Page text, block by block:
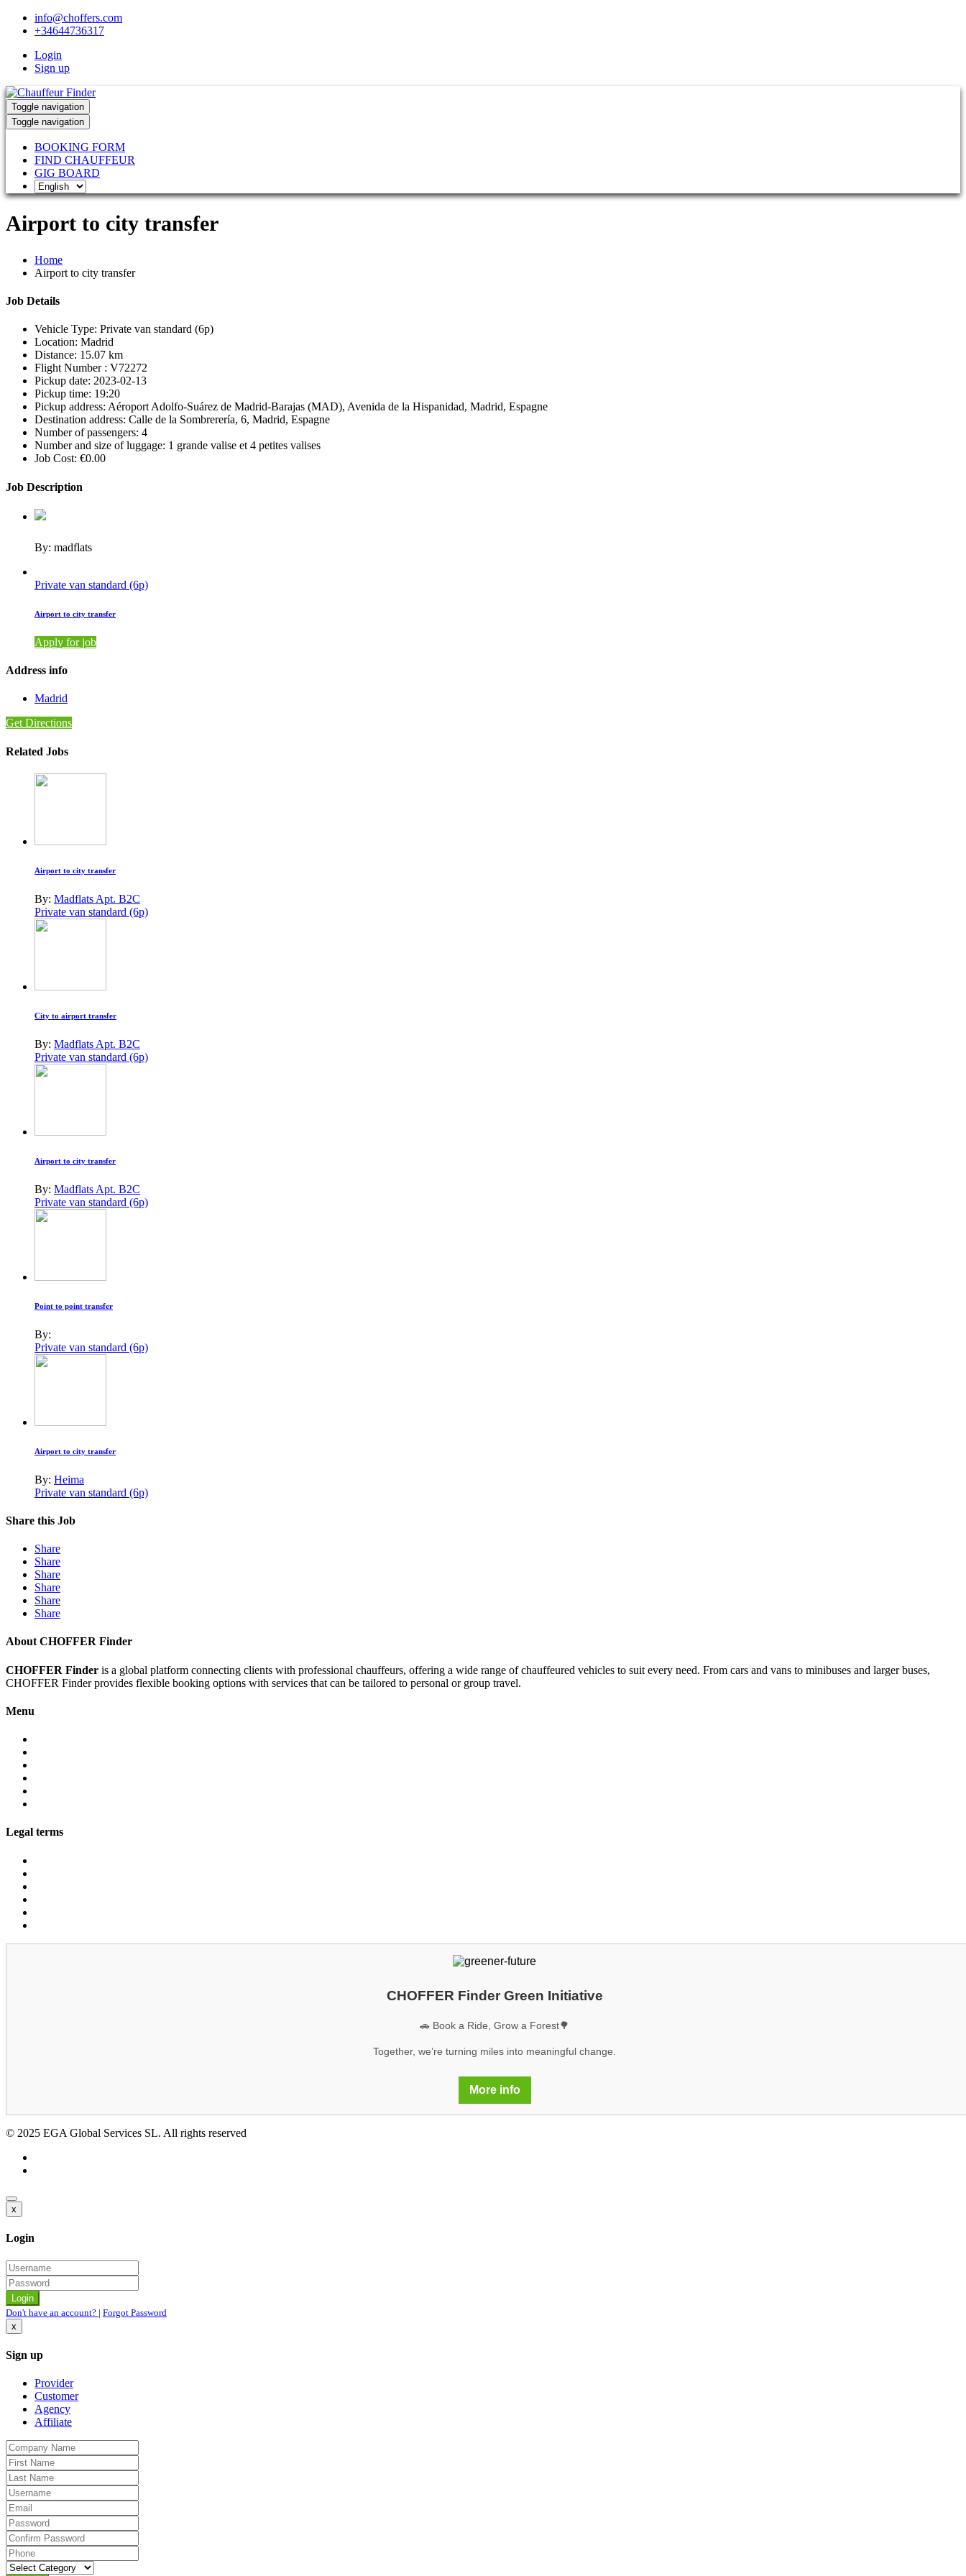
info@choffers.com
+34644736317
Login
Sign up
Toggle navigation
Toggle navigation
BOOKING FORM
FIND CHAUFFEUR
GIG BOARD
Airport to city transfer
Home
Airport to city transfer
Job Details
Vehicle Type: Private van standard (6p)
Location: Madrid
Distance: 15.07 km
Flight Number : V72272
Pickup date: 2023-02-13
Pickup time: 19:20
Pickup address: Aéroport Adolfo-Suárez de Madrid-Barajas (MAD), Avenida de la Hispanidad, Madrid, Espagne
Destination address: Calle de la Sombrerería, 6, Madrid, Espagne
Number of passengers: 4
Number and size of luggage: 1 grande valise et 4 petites valises
Job Cost: €0.00
Job Description
By: madflats
Private van standard (6p)
Airport to city transfer
Apply for job
Address info
Madrid
Get Directions
Related Jobs
Airport to city transfer
By: Madflats Apt. B2C
Private van standard (6p)
City to airport transfer
By: Madflats Apt. B2C
Private van standard (6p)
Airport to city transfer
By: Madflats Apt. B2C
Private van standard (6p)
Point to point transfer
By:
Private van standard (6p)
Airport to city transfer
By: Heima
Private van standard (6p)
Share this Job
Share
Share
Share
Share
Share
Share
About CHOFFER Finder
CHOFFER Finder is a global platform connecting clients with professional chauffeurs, offering a wide range of chauffeured vehicles to suit every need. From cars and vans to minibuses and larger buses,
CHOFFER Finder provides flexible booking options with services that can be tailored to personal or group travel.
Menu
Legal terms
CHOFFER Finder Green Initiative
🚗 Book a Ride, Grow a Forest🌳
Together, we’re turning miles into meaningful change.
More info
© 2025 EGA Global Services SL. All rights reserved
x
Login
Don't have an account? | Forgot Password
x
Sign up
Provider
Customer
Agency
Affiliate